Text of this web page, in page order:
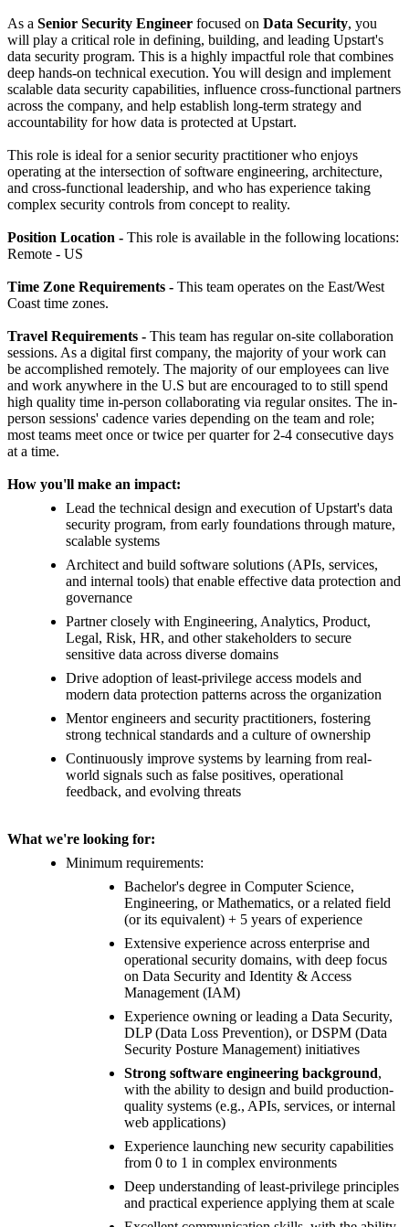
As a Senior Security Engineer focused on Data Security, you
will play a critical role in defining, building, and leading Upstart's
data security program. This is a highly impactful role that combines
deep hands-on technical execution. You will design and implement
scalable data security capabilities, influence cross-functional partners
across the company, and help establish long-term strategy and
accountability for how data is protected at Upstart.
This role is ideal for a senior security practitioner who enjoys
operating at the intersection of software engineering, architecture,
and cross-functional leadership, and who has experience taking
complex security controls from concept to reality.
Position Location - This role is available in the following locations:
Remote - US
Time Zone Requirements - This team operates on the East/West
Coast time zones.
Travel Requirements - This team has regular on-site collaboration
sessions. As a digital first company, the majority of your work can
be accomplished remotely. The majority of our employees can live
and work anywhere in the U.S but are encouraged to to still spend
high quality time in-person collaborating via regular onsites. The in-
person sessions' cadence varies depending on the team and role;
most teams meet once or twice per quarter for 2-4 consecutive days
at a time.
How you'll make an impact:
Lead the technical design and execution of Upstart's data
security program, from early foundations through mature,
scalable systems
Architect and build software solutions (APIs, services,
and internal tools) that enable effective data protection and
governance
Partner closely with Engineering, Analytics, Product,
Legal, Risk, HR, and other stakeholders to secure
sensitive data across diverse domains
Drive adoption of least-privilege access models and
modern data protection patterns across the organization
Mentor engineers and security practitioners, fostering
strong technical standards and a culture of ownership
Continuously improve systems by learning from real-
world signals such as false positives, operational
feedback, and evolving threats
What we're looking for:
Minimum requirements:
Bachelor's degree in Computer Science,
Engineering, or Mathematics, or a related field
(or its equivalent) + 5 years of experience
Extensive experience across enterprise and
operational security domains, with deep focus
on Data Security and Identity & Access
Management (IAM)
Experience owning or leading a Data Security,
DLP (Data Loss Prevention), or DSPM (Data
Security Posture Management) initiatives
Strong software engineering background,
with the ability to design and build production-
quality systems (e.g., APIs, services, or internal
web applications)
Experience launching new security capabilities
from 0 to 1 in complex environments
Deep understanding of least-privilege principles
and practical experience applying them at scale